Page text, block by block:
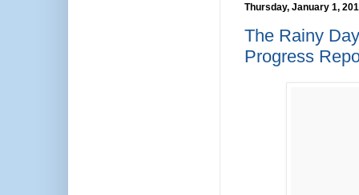
Thursday, January 1,
The Rainy
Progress